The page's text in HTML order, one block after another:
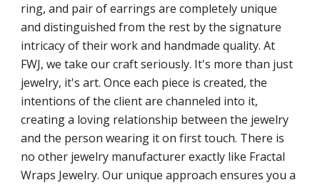
ring, and pair of earrings are completely unique
and distinguished from the rest by the signature
intricacy of their work and handmade quality. At
FWJ, we take our craft seriously. It's more than just
jewelry, it's art. Once each piece is created, the
intentions of the client are channeled into it,
creating a loving relationship between the jewelry
and the person wearing it on first touch. There is
no other jewelry manufacturer exactly like Fractal
Wraps Jewelry. Our unique approach ensures you a